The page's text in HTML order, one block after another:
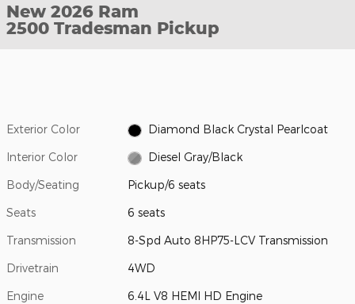
New 2026 Ram
2500 Tradesman Pickup
Exterior Color Diamond Black Crystal Pearlcoat
Interior Color Diesel Gray/Black
Body/Seating Pickup/6 seats
Seats 6 seats
Transmission 8-Spd Auto 8HP75-LCV Transmission
Drivetrain 4WD
Engine 6.4L V8 HEMI HD Engine